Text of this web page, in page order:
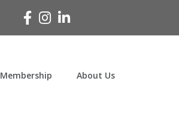
Facebook
Instagram
Linked In
Membership About Us